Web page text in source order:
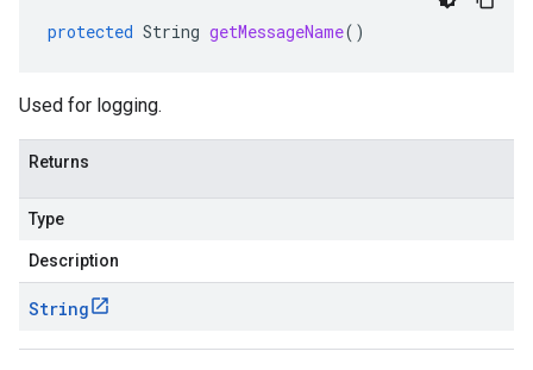
protected String getMessageName()
Used for logging.
Returns
Type
Description
String